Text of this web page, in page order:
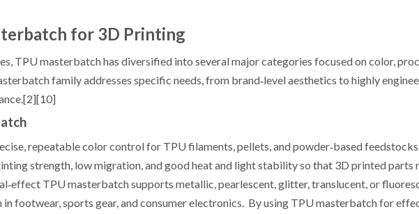
for 3D Printing
TPU masterbatch has diversified into several major categories focused on color,
family addresses specific needs, from brand‑level aesthetics to highly
repeatable color control for TPU filaments, pellets, and powder‑based
strength, low migration, and good heat and light stability so that 3D printed parts
TPU masterbatch supports metallic, pearlescent, glitter, translucent, or
footwear, sports gear, and consumer electronics. By using TPU masterbatch for